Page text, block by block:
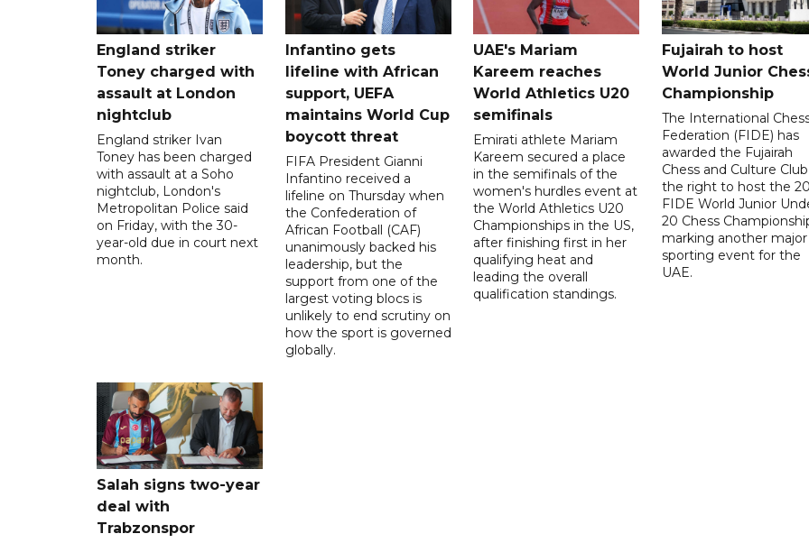
England striker
Toney charged with
assault at London
nightclub
England striker Ivan
Toney has been charged
with assault at a Soho
nightclub, London's
Metropolitan Police said
on Friday, with the 30-
year-old due in court next
month.
Infantino gets
lifeline with African
support, UEFA
maintains World Cup
boycott threat
FIFA President Gianni
Infantino received a
lifeline on Thursday when
the Confederation of
African Football (CAF)
unanimously backed his
leadership, but the
support from one of the
largest voting blocs is
unlikely to end scrutiny on
how the sport is governed
globally.
UAE's Mariam
Kareem reaches
World Athletics U20
semifinals
Emirati athlete Mariam
Kareem secured a place
in the semifinals of the
women's hurdles event at
the World Athletics U20
Championships in the US,
after finishing first in her
qualifying heat and
leading the overall
qualification standings.
Fujairah to host
World Junior
Championship
The International
Federation (FIDE) has
awarded the Fujairah
Chess and Culture Club
the right to host the
FIDE World Junior
20 Chess
marking another major
sporting event for the
UAE.
Salah signs two-year
deal with
Trabzonspor